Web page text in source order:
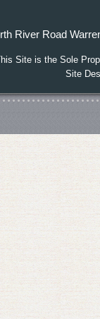
River Road
Site is the Sole
Site